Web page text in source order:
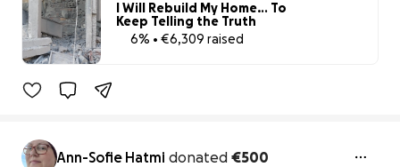
I Will Rebuild My Home… To
Keep Telling the Truth
6% • €6,309 raised
Ann-Sofie Hatmi donated €500